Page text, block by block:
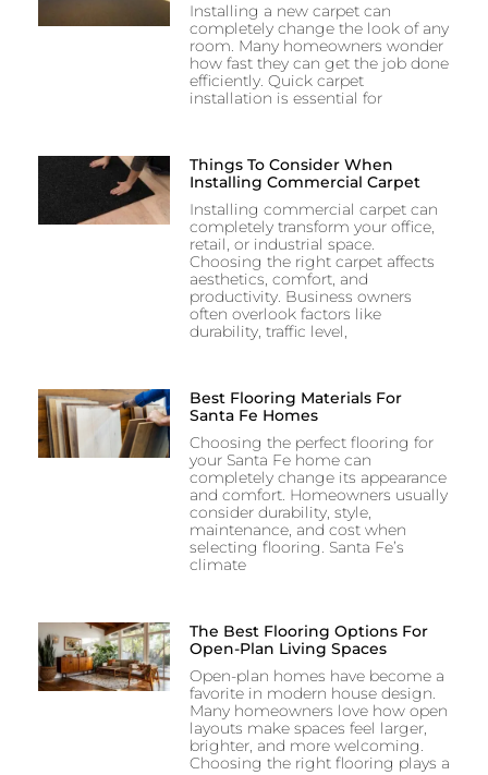
Installing a new carpet can
completely change the look of any
room. Many homeowners wonder
how fast they can get the job done
efficiently. Quick carpet
installation is essential for
Things To Consider When
Installing Commercial Carpet
Installing commercial carpet can
completely transform your office,
retail, or industrial space.
Choosing the right carpet affects
aesthetics, comfort, and
productivity. Business owners
often overlook factors like
durability, traffic level,
Best Flooring Materials For
Santa Fe Homes
Choosing the perfect flooring for
your Santa Fe home can
completely change its appearance
and comfort. Homeowners usually
consider durability, style,
maintenance, and cost when
selecting flooring. Santa Fe’s
climate
The Best Flooring Options For
Open-Plan Living Spaces
Open-plan homes have become a
favorite in modern house design.
Many homeowners love how open
layouts make spaces feel larger,
brighter, and more welcoming.
Choosing the right flooring plays a